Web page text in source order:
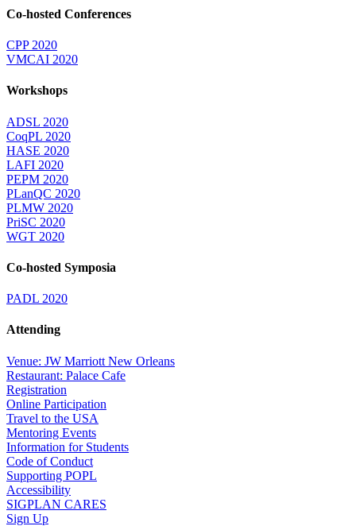
Co-hosted Conferences
CPP 2020
VMCAI 2020
Workshops
ADSL 2020
CoqPL 2020
HASE 2020
LAFI 2020
PEPM 2020
PLanQC 2020
PLMW 2020
PriSC 2020
WGT 2020
Co-hosted Symposia
PADL 2020
Attending
Venue: JW Marriott New Orleans
Restaurant: Palace Cafe
Registration
Online Participation
Travel to the USA
Mentoring Events
Information for Students
Code of Conduct
Supporting POPL
Accessibility
SIGPLAN CARES
Sign Up